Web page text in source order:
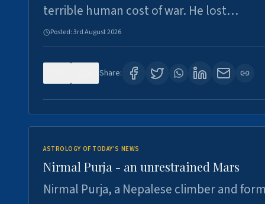
terrible human cost of war. He lost…
Posted:3rd August 2026
Share:
ASTROLOGY OF TODAY'S NEWS
Nirmal Purja - an unrestrained Mars
Nirmal Purja, a Nepalese climber and